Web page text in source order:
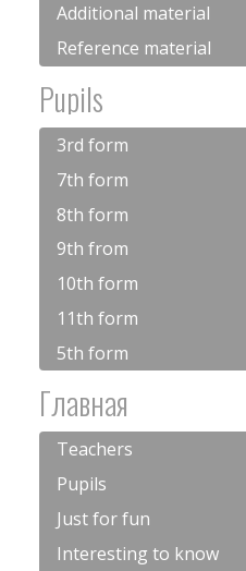
Additional material
Reference material
Pupils
3rd form
7th form
8th form
9th from
10th form
11th form
5th form
Главная
Teachers
Pupils
Just for fun
Interesting to know